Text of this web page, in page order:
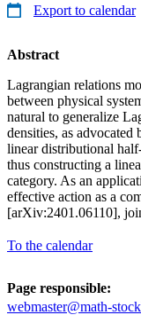
Export to calendar
Abstract
Lagrangian relations
between physical
natural to generalize
densities, as
linear distributional
thus constructing a
category. As an
effective action as a
[arXiv:2401.06110],
To the calendar
Page responsible:
webmaster@math-